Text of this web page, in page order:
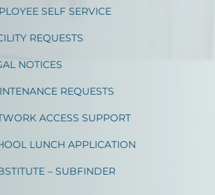
SELF SERVICE
REQUESTS
NOTICES
REQUESTS
ACCESS SUPPORT
LUNCH APPLICATION
– SUBFINDER